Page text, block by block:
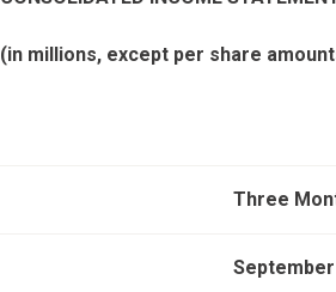
(in millions, except per share
Three